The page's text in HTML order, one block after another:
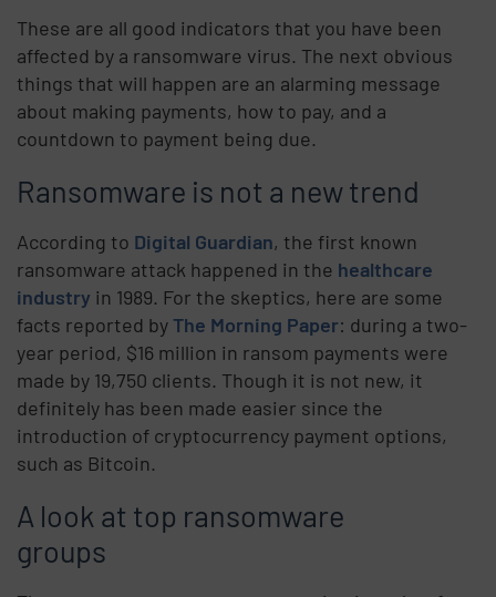
These are all good indicators that you have been
affected by a ransomware virus. The next obvious
things that will happen are an alarming message
about making payments, how to pay, and a
countdown to payment being due.
Ransomware is not a new trend
According to Digital Guardian, the first known
ransomware attack happened in the healthcare
industry in 1989. For the skeptics, here are some
facts reported by The Morning Paper: during a two-
year period, $16 million in ransom payments were
made by 19,750 clients. Though it is not new, it
definitely has been made easier since the
introduction of cryptocurrency payment options,
such as Bitcoin.
A look at top ransomware
groups